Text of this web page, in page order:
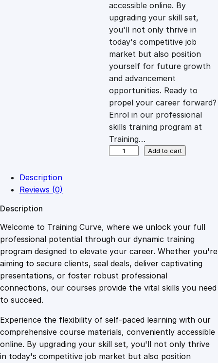
i
c
e
w
a
s
1
0
9
.
4
c
e
i
s
:
£
.
4
9
.
accessible online. By
upgrading your skill set,
you'll not only thrive in
today's competitive job
market but also position
yourself for future growth
and advancement
opportunities. Ready to
propel your career forward?
Enrol in our professional
skills training program at
Training…
e
d
T
h
e
r
e
u
t
i
Add to cart
Description
Reviews (0)
Description
Welcome to Training Curve, where we unlock your full
professional potential through our dynamic training
program designed to elevate your career. Whether you're
aiming to secure clients, seal deals, deliver captivating
presentations, or foster robust professional
connections, our courses provide the vital skills you need
to succeed.
Experience the flexibility of self-paced learning with our
comprehensive course materials, conveniently accessible
online. By upgrading your skill set, you'll not only thrive
in today's competitive job market but also position